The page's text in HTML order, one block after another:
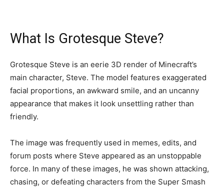
What Is Grotesque Steve?
Grotesque Steve is an eerie 3D render of Minecraft’s
main character, Steve. The model features exaggerated
facial proportions, an awkward smile, and an uncanny
appearance that makes it look unsettling rather than
friendly.
The image was frequently used in memes, edits, and
forum posts where Steve appeared as an unstoppable
force. In many of these images, he was shown attacking,
chasing, or defeating characters from the Super Smash